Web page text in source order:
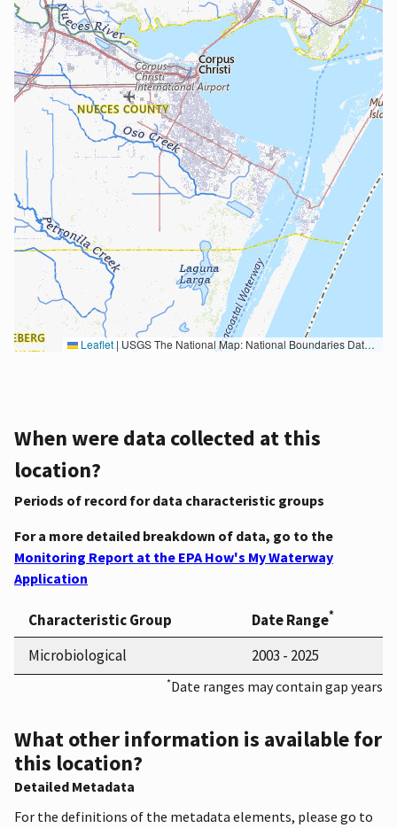
Leaflet | USGS The National Map: National Boundaries Dataset, 3DEP Elevation Program, Geographic Names Information System, National Hydrography Dataset, National Land Cover Database, National Structures Dataset, and National Transportation Dataset; USGS Global Ecosystems; U.S. Census Bureau TIGER/Line data; USFS Road data; Natural Earth Data; U.S. Department of State HIU; NOAA National Centers for Environmental Information. Data refreshed October 27, 2025-v2.1
When were data collected at this
location?
Periods of record for data characteristic groups
For a more detailed breakdown of data, go to the
Monitoring Report at the EPA How's My Waterway
Application
Characteristic Group Date Range*
Microbiological 2003 - 2025
*Date ranges may contain gap years
What other information is available for
this location?
Detailed Metadata
For the definitions of the metadata elements, please go to